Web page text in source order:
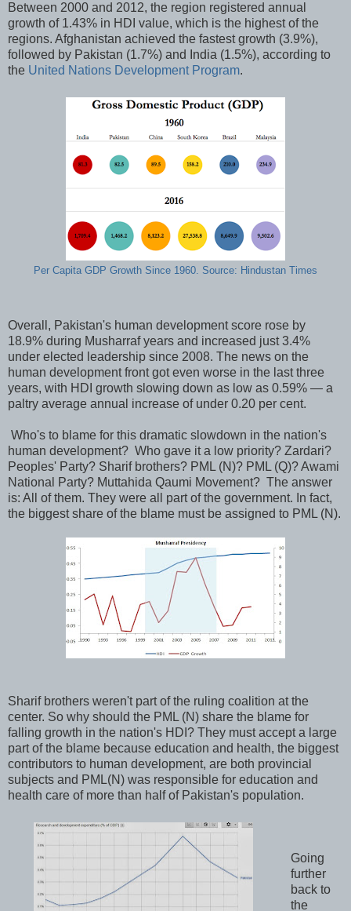
Between 2000 and 2012, the region registered annual
growth of 1.43% in HDI value, which is the highest of the
regions. Afghanistan achieved the fastest growth (3.9%),
followed by Pakistan (1.7%) and India (1.5%), according to
the United Nations Development Program.
Per Capita GDP Growth Since 1960. Source: Hindustan Times
Overall, Pakistan's human development score rose by
18.9% during Musharraf years and increased just 3.4%
under elected leadership since 2008. The news on the
human development front got even worse in the last three
years, with HDI growth slowing down as low as 0.59% — a
paltry average annual increase of under 0.20 per cent.
Who's to blame for this dramatic slowdown in the nation's
human development? Who gave it a low priority? Zardari?
Peoples' Party? Sharif brothers? PML (N)? PML (Q)? Awami
National Party? Muttahida Qaumi Movement? The answer
is: All of them. They were all part of the government. In fact,
the biggest share of the blame must be assigned to PML (N).
Sharif brothers weren't part of the ruling coalition at the
center. So why should the PML (N) share the blame for
falling growth in the nation's HDI? They must accept a large
part of the blame because education and health, the biggest
contributors to human development, are both provincial
subjects and PML(N) was responsible for education and
health care of more than half of Pakistan's population.
Going
further
back to
the